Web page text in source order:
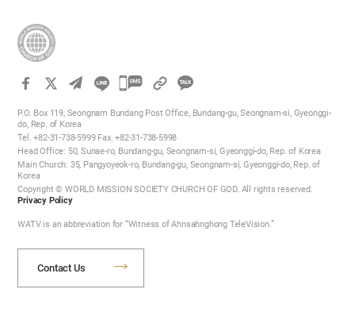
카
오
공
하
P.O. Box 119, Seongnam Bundang Post Office, Bundang-gu, Seongnam-si, Gyeonggi-
do, Rep. of Korea
Tel. +82-31-738-5999 Fax. +82-31-738-5998
Head Office: 50, Sunae-ro, Bundang-gu, Seongnam-si, Gyeonggi-do, Rep. of Korea
Main Church: 35, Pangyoyeok-ro, Bundang-gu, Seongnam-si, Gyeonggi-do, Rep. of
Korea
Copyright © WORLD MISSION SOCIETY CHURCH OF GOD. All rights reserved.
Privacy Policy
WATV is an abbreviation for “Witness of Ahnsahnghong TeleVision.”
Contact Us